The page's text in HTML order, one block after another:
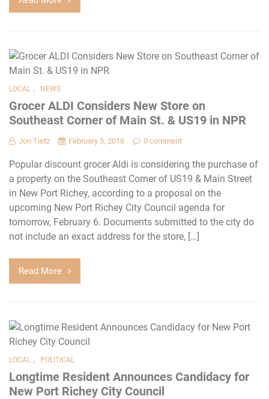
LOCAL , NEWS
Grocer ALDI Considers New Store on
Southeast Corner of Main St. & US19 in NPR
Jon Tietz February 5, 2018 0 comment
Popular discount grocer Aldi is considering the purchase of
a property on the Southeast Corner of US19 & Main Street
in New Port Richey, according to a proposal on the
upcoming New Port Richey City Council agenda for
tomorrow, February 6. Documents submitted to the city do
not include an exact address for the store, […]
Read More
LOCAL , POLITICAL
Longtime Resident Announces Candidacy for
New Port Richey City Council